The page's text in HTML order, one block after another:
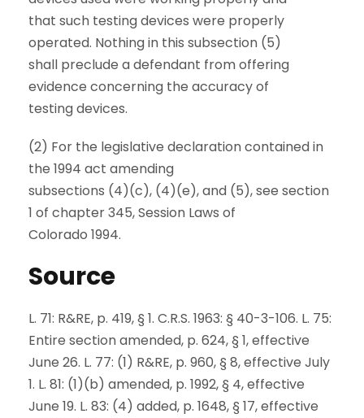
that such testing devices were properly
operated. Nothing in this subsection (5)
shall preclude a defendant from offering
evidence concerning the accuracy of
testing devices.
(2) For the legislative declaration contained in
the 1994 act amending
subsections (4)(c), (4)(e), and (5), see section
1 of chapter 345, Session Laws of
Colorado 1994.
Source
L. 71: R&RE, p. 419, § 1. C.R.S. 1963: § 40-3-106. L. 75:
Entire section amended, p. 624, § 1, effective
June 26. L. 77: (1) R&RE, p. 960, § 8, effective July
1. L. 81: (1)(b) amended, p. 1992, § 4, effective
June 19. L. 83: (4) added, p. 1648, § 17, effective